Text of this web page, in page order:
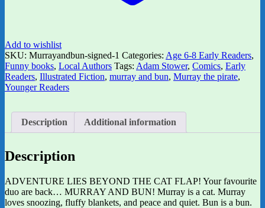
Add to wishlist
SKU: Murrayandbun-signed-1 Categories: Age 6-8 Early Readers,
Funny books, Local Authors Tags: Adam Stower, Comics, Early
Readers, Illustrated Fiction, murray and bun, Murray the pirate,
Younger Readers
Description Additional information
Description
ADVENTURE LIES BEYOND THE CAT FLAP! Your favourite
duo are back… MURRAY AND BUN! Murray is a cat. Murray
loves snoozing, fluffy blankets, and peace and quiet. Bun is a bun.